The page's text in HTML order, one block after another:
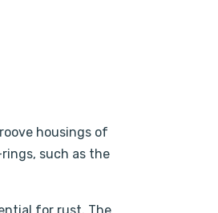
housings of
such as the